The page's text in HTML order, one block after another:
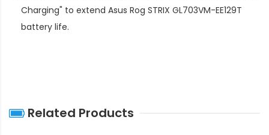
Charging" to extend Asus Rog STRIX GL703VM-EE129T
battery life.
Related Products